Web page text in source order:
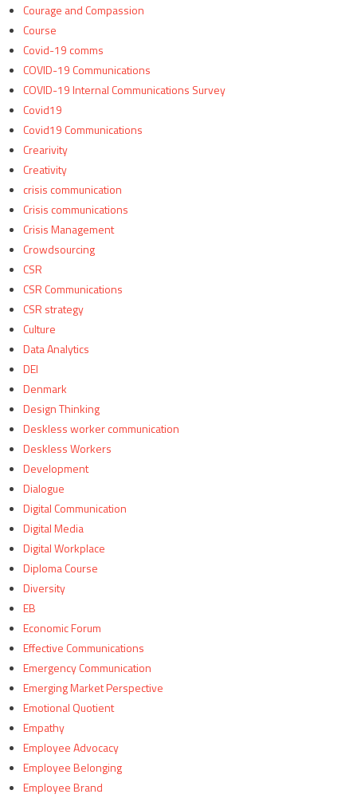
Courage and Compassion
Course
Covid-19 comms
COVID-19 Communications
COVID-19 Internal Communications Survey
Covid19
Covid19 Communications
Crearivity
Creativity
crisis communication
Crisis communications
Crisis Management
Crowdsourcing
CSR
CSR Communications
CSR strategy
Culture
Data Analytics
DEI
Denmark
Design Thinking
Deskless worker communication
Deskless Workers
Development
Dialogue
Digital Communication
Digital Media
Digital Workplace
Diploma Course
Diversity
EB
Economic Forum
Effective Communications
Emergency Communication
Emerging Market Perspective
Emotional Quotient
Empathy
Employee Advocacy
Employee Belonging
Employee Brand